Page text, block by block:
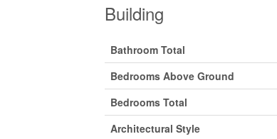
Building
Bathroom Total
Bedrooms Above Ground
Bedrooms Total
Architectural Style